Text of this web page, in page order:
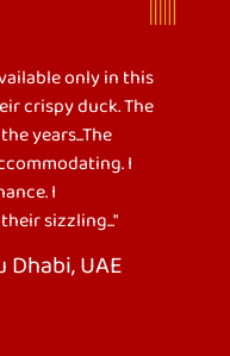
Restaurant I have
chops (star of the
vinegar dip,
rice and chinese
of 6persons. The
Even you are full
because of its
very supportive